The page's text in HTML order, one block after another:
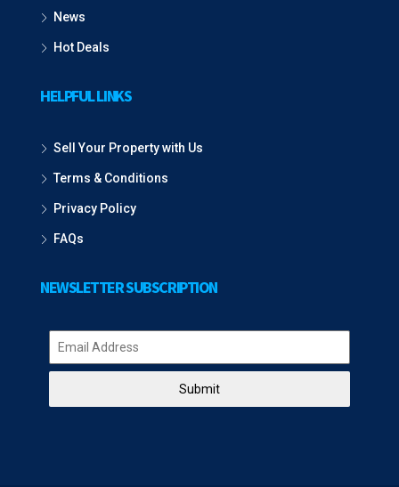
News
Hot Deals
HELPFUL LINKS
Sell Your Property with Us
Terms & Conditions
Privacy Policy
FAQs
NEWSLETTER SUBSCRIPTION
Submit